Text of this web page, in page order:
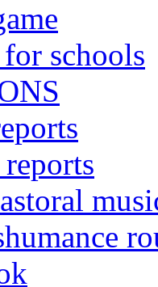
schools